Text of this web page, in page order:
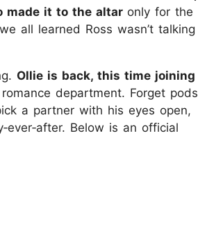
made it to the altar only for the
all learned Ross wasn’t talking
Ollie is back, this time joining
department. Forget pods
a partner with his eyes open,
Below is an official